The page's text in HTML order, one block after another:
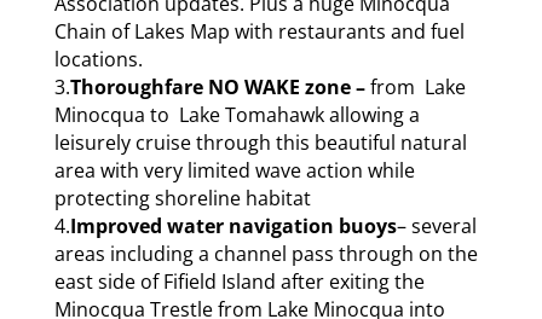
Chain of Lakes Map with restaurants and fuel
locations.
3.Thoroughfare NO WAKE zone –from Lake
Minocqua to Lake Tomahawk allowing a
leisurely cruise through this beautiful natural
area with very limited wave action while
protecting shoreline habitat
4.Improved water navigation buoys– several
areas including a channel pass through on the
east side of Fifield Island after exiting the
Minocqua Trestle from Lake Minocqua into